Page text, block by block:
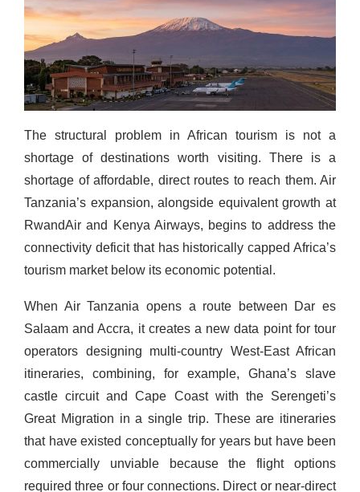
The structural problem in African tourism is not a
shortage of destinations worth visiting. There is a
shortage of affordable, direct routes to reach them. Air
Tanzania’s expansion, alongside equivalent growth at
RwandAir and Kenya Airways, begins to address the
connectivity deficit that has historically capped Africa’s
tourism market below its economic potential.
When Air Tanzania opens a route between Dar es
Salaam and Accra, it creates a new data point for tour
operators designing multi-country West-East African
itineraries, combining, for example, Ghana’s slave
castle circuit and Cape Coast with the Serengeti’s
Great Migration in a single trip. These are itineraries
that have existed conceptually for years but have been
commercially unviable because the flight options
required three or four connections. Direct or near-direct